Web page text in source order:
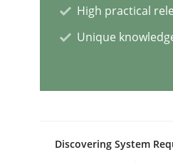
Practice Methods
Integrating
Strategies for
High practical
Unique
Discovering System